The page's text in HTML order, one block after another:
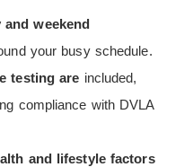
and weekend
your busy schedule.
testing are included,
compliance with DVLA
and lifestyle factors